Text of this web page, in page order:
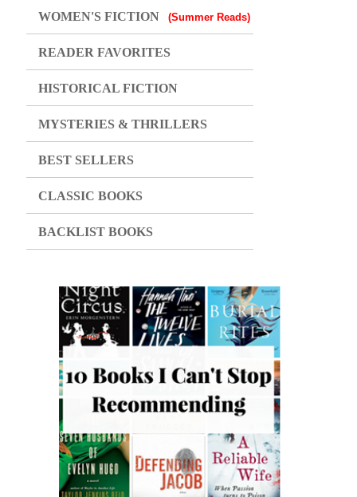
WOMEN'S FICTION (Summer Reads)
READER FAVORITES
HISTORICAL FICTION
MYSTERIES & THRILLERS
BEST SELLERS
CLASSIC BOOKS
BACKLIST BOOKS